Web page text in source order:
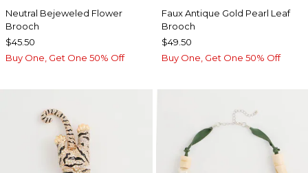
Neutral Bejeweled Flower
Brooch
$45.50
Buy One, Get One 50% Off
Faux Antique Gold Pearl Leaf
Brooch
$49.50
Buy One, Get One 50% Off